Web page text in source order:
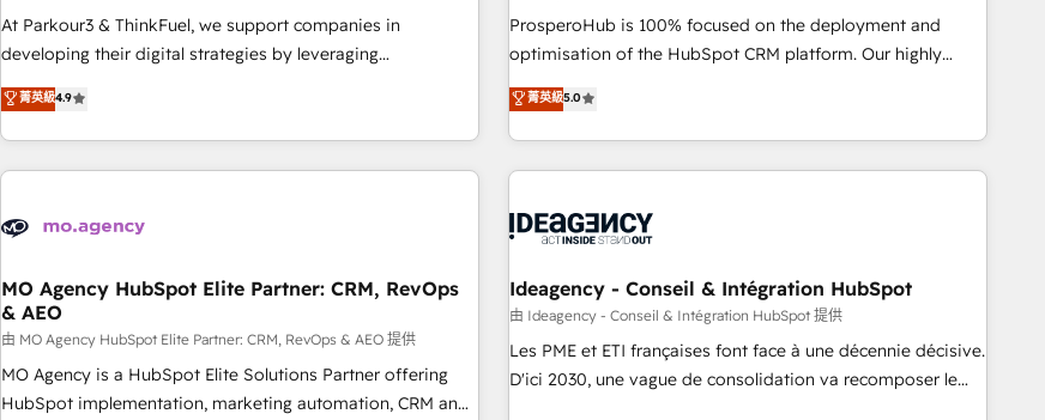
Configuration de la plateforme HubSpot 📈 Configuration
de rapports et tableaux de bord 🤝 Book Process &
Custom AI agents Revenue Operations API integrations AI-
ready Website design Let’s turn your CRM into your growth
At Parkour3 & ThinkFuel, we support companies in
developing their digital strategies by leveraging
technologies and automating their marketing and sales
processes to generate growth. Our offer spans from
Strategy to Operations. We specialize in CRM onboarding
and implementation, web design, sales & marketing
experience working with tech companies and
empowering our clients and developing their autonomy. Get
to grips with HubSpot through guided implementation and
seamless integration of the CRM platform into your digital
ecosystem. Would you like support in deploying your
inbound marketing strategy? We'll provide support tailored
菁英級4.9
ProsperoHub is 100% focused on the deployment and
optimisation of the HubSpot CRM platform. Our highly
experienced team of solutions experts will ensure that you
achieve maximum adoption and ROI from your HubSpot
investment. Use our extensive HubSpot, sales, marketing,
service and integrations expertise to lead your team on
processes and skilfully bring your revenue infrastructure to
we plan and support the route to your revenue goals. We
have successfully supported over 500 organisations with
HubSpot implementation, optimisation, training, and
adoption assurance. Our tried and tested Roadmap
菁英級5.0
MO Agency HubSpot Elite Partner: CRM, RevOps
& AEO
由 MO Agency HubSpot Elite Partner: CRM, RevOps & AEO 提供
MO Agency is a HubSpot Elite Solutions Partner offering
HubSpot implementation, marketing automation, CRM and
Ideagency - Conseil & Intégration HubSpot
由 Ideagency - Conseil & Intégration HubSpot 提供
Les PME et ETI françaises font face à une décennie décisive.
D'ici 2030, une vague de consolidation va recomposer le